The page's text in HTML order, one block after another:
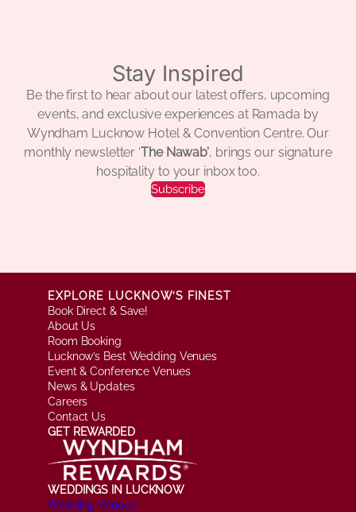
Stay Inspired
Be the first to hear about our latest offers, upcoming
events, and exclusive experiences at Ramada by
Wyndham Lucknow Hotel & Convention Centre. Our
monthly newsletter ‘The Nawab’, brings our signature
hospitality to your inbox too.
Subscribe
EXPLORE LUCKNOW’S FINEST
Book Direct & Save!
About Us
Room Booking
Lucknow’s Best Wedding Venues
Event & Conference Venues
News & Updates
Careers
Contact Us
GET REWARDED
WEDDINGS IN LUCKNOW
Wedding Venues